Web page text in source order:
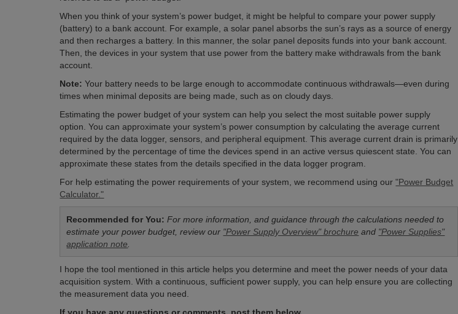
When you think of your system’s power budget, it might be helpful to compare your power supply
(battery) to a bank account. For example, a solar panel absorbs the sun’s rays as a source of energy
and then recharges a battery. In this manner, the solar panel deposits funds into your bank account.
Then, the devices in your system that use power from the battery make withdrawals from the bank
account.
Note: Your battery needs to be large enough to accommodate continuous withdrawals—even during
times when minimal deposits are being made, such as on cloudy days.
Estimating the power budget of your system can help you select the most suitable power supply
option. You can approximate your system’s power consumption by calculating the average current
required by the data logger, sensors, and peripheral equipment. This average current drain is primarily
determined by the percentage of time the devices spend in an active versus quiescent state. You can
approximate these states from the details specified in the data logger program.
For help estimating the power requirements of your system, we recommend using our"Power Budget
Calculator."
Recommended for You:For more information, and guidance through the calculations needed to
estimate your power budget, review our "Power Supply Overview" brochure and "Power Supplies"
application note
I hope the tool mentioned in this article helps you determine and meet the power needs of your data
acquisition system. With a continuous, sufficient power supply, you can help ensure you are collecting
the measurement data you need.